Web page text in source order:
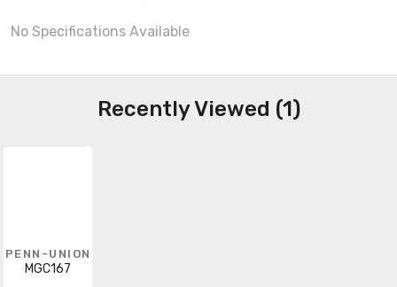
No Specifications Available
Recently Viewed (1)
PENN-UNION
MGC167